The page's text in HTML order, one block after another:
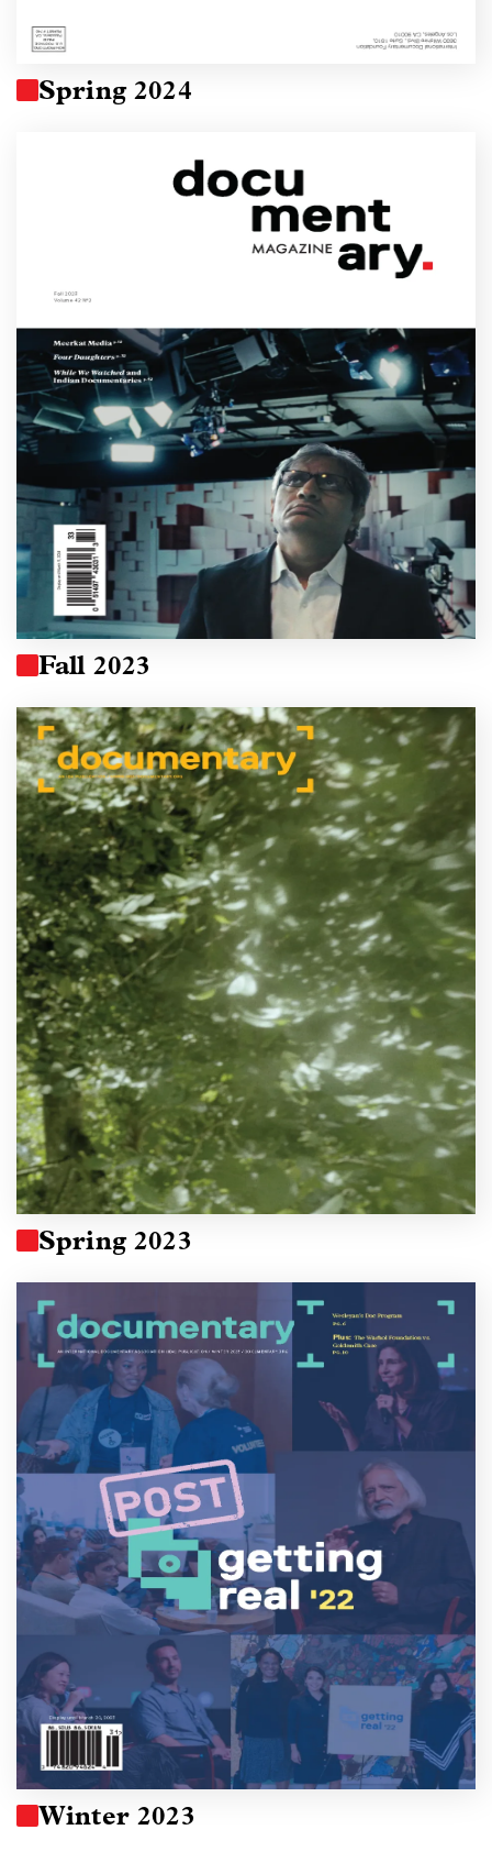
Spring 2024
Fall 2023
Image
Spring 2023
Winter 2023